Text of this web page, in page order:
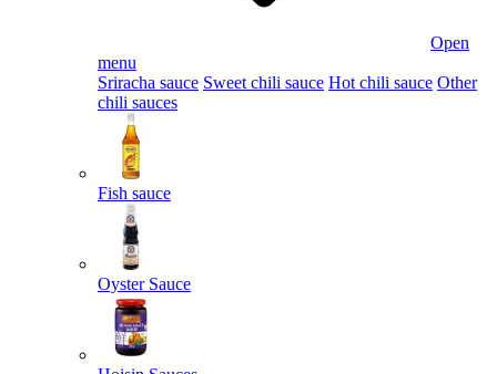
Open
menu
Sriracha sauce Sweet chili sauce Hot chili sauce Other
chili sauces
Fish sauce
Oyster Sauce